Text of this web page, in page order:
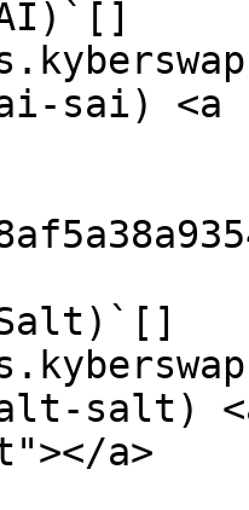
sai)
salt)
a>